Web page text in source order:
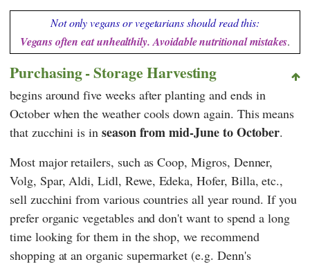
Not only vegans or vegetarians should read this:
Vegans often eat unhealthily. Avoidable nutritional mistakes.
Purchasing - Storage Harvesting
begins around five weeks after planting and ends in
October when the weather cools down again. This means
that zucchini is in season from mid-June to October.
Most major retailers, such asCoop,Migros, Denner,
Volg, Spar, Aldi,Lidl, Rewe, Edeka,Hofer, Billa, etc.,
sell zucchini from various countries all year round. If you
prefer organic vegetables and don't want to spend a long
time looking for them in the shop, we recommend
shopping at an organic supermarket (e.g. Denn's